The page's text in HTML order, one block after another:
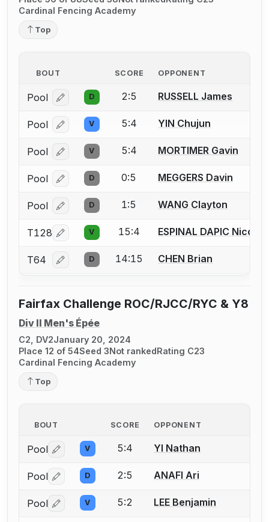
Cardinal Fencing Academy
Top
BOUT SCORE OPPONENT
Pool Log in or create an account to report a bout
D 2:5 RUSSELL James
Pool Log in or create an account to report a bout
V 5:4 YIN Chujun
Pool Log in or create an account to report a bout
V 5:4 MORTIMER Gavin
Pool Log in or create an account to report a bout
D 0:5 MEGGERS Davin
Pool Log in or create an account to report a bout
D 1:5 WANG Clayton
T128 Log in or create an account to report a bout
V 15:4 ESPINAL DAPIC Nicolas
T64 Log in or create an account to report a bout
D 14:15 CHEN Brian
Fairfax Challenge ROC/RJCC/RYC & Y8
Div II Men's Épée
C2, DV2January 20, 2024
Place 12 of 54Seed 3Not rankedRating C23
Cardinal Fencing Academy
Top
BOUT SCORE OPPONENT
Pool Log in or create an account to report a bout
V 5:4 YI Nathan
Pool Log in or create an account to report a bout
D 2:5 ANAFI Ari
Pool Log in or create an account to report a bout
V 5:2 LEE Benjamin